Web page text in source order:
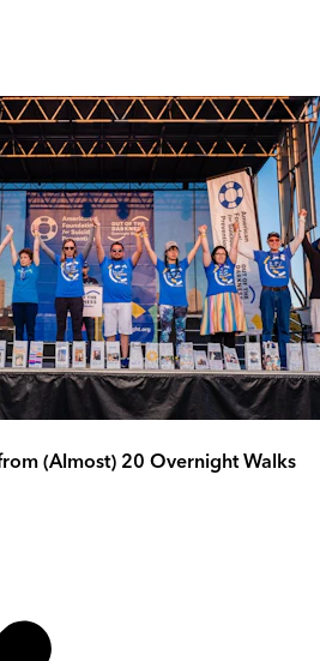
(Almost) 20 Overnight Walks